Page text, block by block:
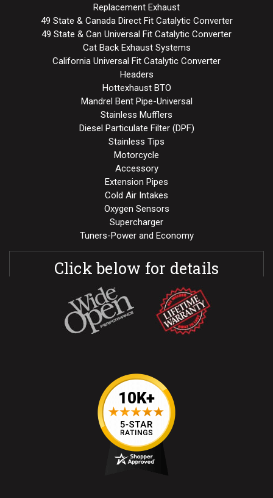
Replacement Exhaust
49 State & Canada Direct Fit Catalytic Converter
49 State & Can Universal Fit Catalytic Converter
Cat Back Exhaust Systems
California Universal Fit Catalytic Converter
Headers
Hottexhaust BTO
Mandrel Bent Pipe-Universal
Stainless Mufflers
Diesel Particulate Filter (DPF)
Stainless Tips
Motorcycle
Accessory
Extension Pipes
Cold Air Intakes
Oxygen Sensors
Supercharger
Tuners-Power and Economy
Click below for details